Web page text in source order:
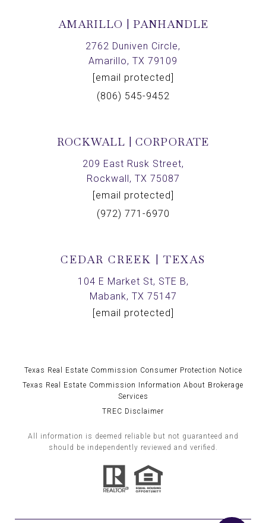
AMARILLO | PANHANDLE
2762 Duniven Circle,
Amarillo, TX 79109
[email protected]
(806) 545-9452
ROCKWALL | CORPORATE
209 East Rusk Street,
Rockwall, TX 75087
[email protected]
(972) 771-6970
CEDAR CREEK | TEXAS
104 E Market St, STE B,
Mabank, TX 75147
[email protected]
Texas Real Estate Commission Consumer Protection Notice
Texas Real Estate Commission Information About Brokerage
Services
TREC Disclaimer
All information is deemed reliable but not guaranteed and
should be independently reviewed and verified.